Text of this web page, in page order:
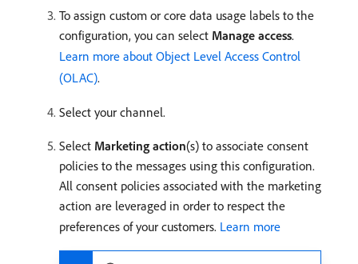
To assign custom or core data usage labels to the
configuration, you can select Manage access.
Learn more about Object Level Access Control
(OLAC).
Select your channel.
Select Marketing action(s) to associate consent
policies to the messages using this configuration.
All consent policies associated with the marketing
action are leveraged in order to respect the
preferences of your customers. Learn more